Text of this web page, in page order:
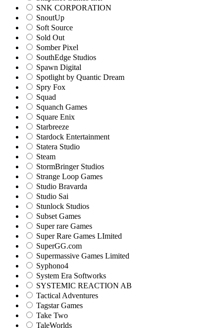
SNK CORPORATION
SnoutUp
Soft Source
Sold Out
Somber Pixel
SouthEdge Studios
Spawn Digital
Spotlight by Quantic Dream
Spry Fox
Squad
Squanch Games
Square Enix
Starbreeze
Stardock Entertainment
Statera Studio
Steam
StormBringer Studios
Strange Loop Games
Studio Bravarda
Studio Sai
Stunlock Studios
Subset Games
Super rare Games
Super Rare Games LImited
SuperGG.com
Supermassive Games Limited
Syphono4
System Era Softworks
SYSTEMIC REACTION AB
Tactical Adventures
Tagstar Games
Take Two
TaleWorlds